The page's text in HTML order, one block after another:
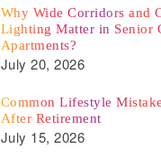
Why Wide Corridors and
Lighting Matter in Senior
Apartments?
July 20, 2026
Common Lifestyle
After Retirement
July 15, 2026